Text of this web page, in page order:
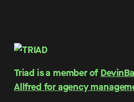
Triad is a member of
Allfred for agency